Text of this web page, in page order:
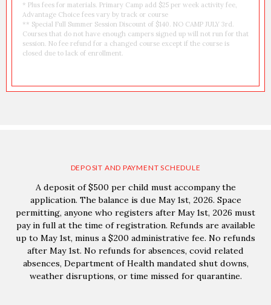
* Plus fees for materials. Primary Camp add $25 per week activity fee,
Advantage Choice fees vary by track or course
** Special Full Summer Session Discount of $140. NO CAMP JULY 3rd.
Courses that do not have enough campers signed up will not run for that
session. No fee refund for a changed course except if the course is
closed due to lack of enrollment.
DEPOSIT AND PAYMENT SCHEDULE
A deposit of $500 per child must accompany the
application. The balance is due May 1st, 2026. Space
permitting, anyone who registers after May 1st, 2026 must
pay in full at the time of registration. Refunds are available
up to May 1st, minus a $200 administrative fee. No refunds
after May 1st. No refunds for absences, covid related
absences, Department of Health mandated shut downs,
weather disruptions, or time missed for quarantine.